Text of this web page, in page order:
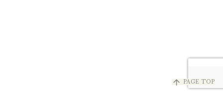
arrow_upward PAGE TOP